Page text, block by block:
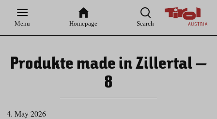
Hauptnavigation
Inhaltsbereich
Menu Homepage Search
Produkte made in Zillertal –
8
4. May 2026